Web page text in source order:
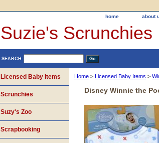
home about
Suzie's Scrunchies
SEARCH
Home > Licensed Baby Items >
Disney Winnie the
Licensed Baby Items
Scrunchies
Suzy's Zoo
Scrapbooking